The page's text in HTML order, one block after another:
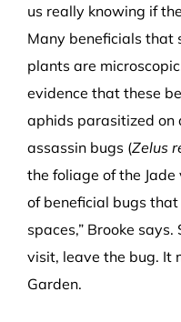
us really knowing if
Many beneficials that
plants are
evidence that these
aphids parasitized on
assassin bugs (Zelus
the foliage of the Jade
of beneficial bugs
spaces,” Brooke
visit, leave the bug. It
Garden.